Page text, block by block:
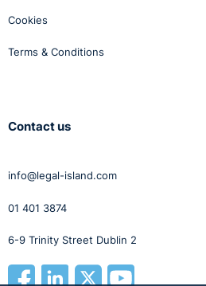
Cookies
Terms & Conditions
Contact us
info@legal-island.com
01 401 3874
6-9 Trinity Street Dublin 2